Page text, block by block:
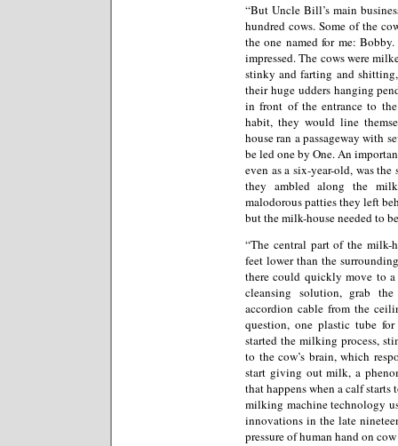
“But Uncle Bill’s main
hundred cows. Some of the
the one named for me:
impressed. The cows were
stinky and farting and
their huge udders hanging
in front of the entrance to
habit, they would line
house ran a passageway with
be led one by One. An
even as a six-year-old, was
they ambled along the
malodorous patties they left
but the milk-house needed to
“The central part of the milk-
feet lower than the
there could quickly move to
cleansing solution, grab
accordion cable from the
question, one plastic tube
started the milking process,
to the cow’s brain, which
start giving out milk, a
that happens when a calf starts
milking machine technology
innovations in the late
pressure of human hand on